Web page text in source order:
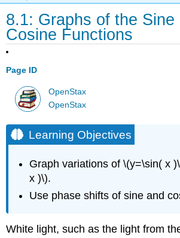
8.1: Graphs of the Sine
Cosine Functions
Page ID
OpenStax
OpenStax
Learning Objectives
Graph variations of \(y=\sin( x
x )\).
Use phase shifts of sine and
White light, such as the light from